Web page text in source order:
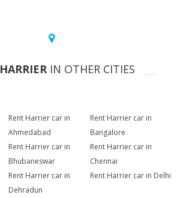
HARRIER IN OTHER CITIES
Rent Harrier car in
Ahmedabad
Rent Harrier car in
Bangalore
Rent Harrier car in
Bhubaneswar
Rent Harrier car in
Chennai
Rent Harrier car in
Dehradun
Rent Harrier car in Delhi